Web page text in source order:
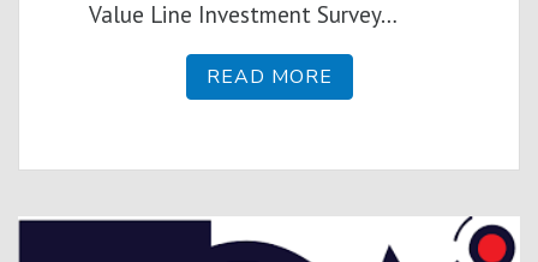
Value Line Investment Survey…
READ MORE